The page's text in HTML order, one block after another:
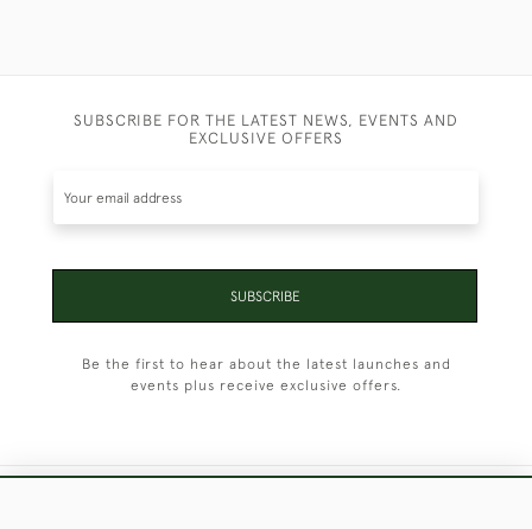
SUBSCRIBE FOR THE LATEST NEWS, EVENTS AND
EXCLUSIVE OFFERS
SUBSCRIBE
Be the first to hear about the latest launches and
events plus receive exclusive offers.